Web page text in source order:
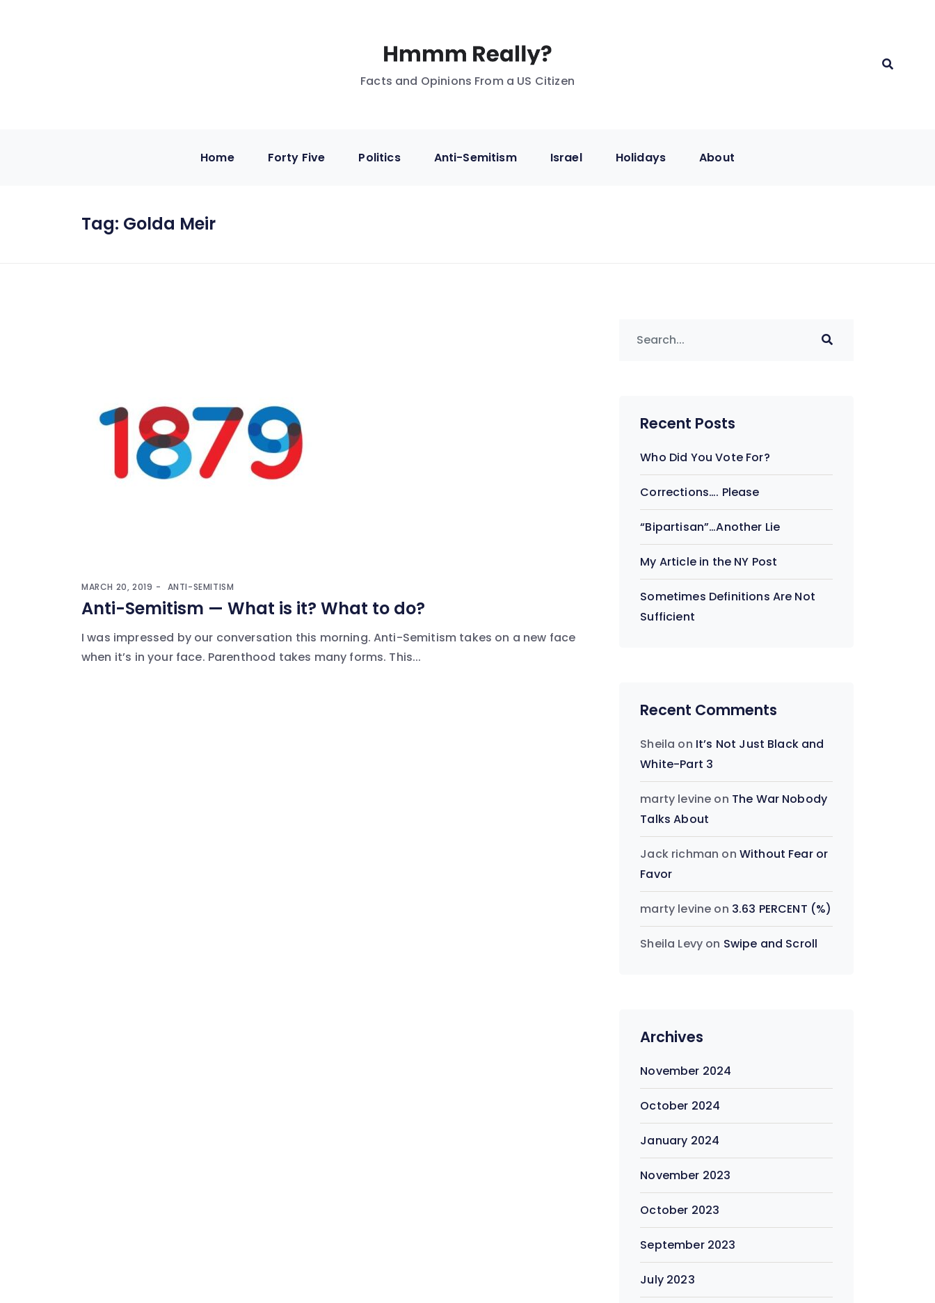
Facts and Opinions From a US Citizen
Home Forty Five Politics Anti-Semitism Israel Holidays About
Tag: Golda Meir
MARCH 20, 2019 ANTI-SEMITISM
Anti-Semitism — What is it? What to do?
I was impressed by our conversation this morning. Anti-Semitism takes on a new face
when it’s in your face. Parenthood takes many forms. This...
Recent Posts
Who Did You Vote For?
Corrections…. Please
“Bipartisan”…Another Lie
My Article in the NY Post
Sometimes Definitions Are Not
Sufficient
Recent Comments
Sheila on It’s Not Just Black and
White-Part 3
marty levine on The War Nobody
Talks About
Jack richman on Without Fear or
Favor
marty levine on 3.63 PERCENT (%)
Sheila Levy on Swipe and Scroll
Archives
November 2024
October 2024
January 2024
November 2023
October 2023
September 2023
July 2023